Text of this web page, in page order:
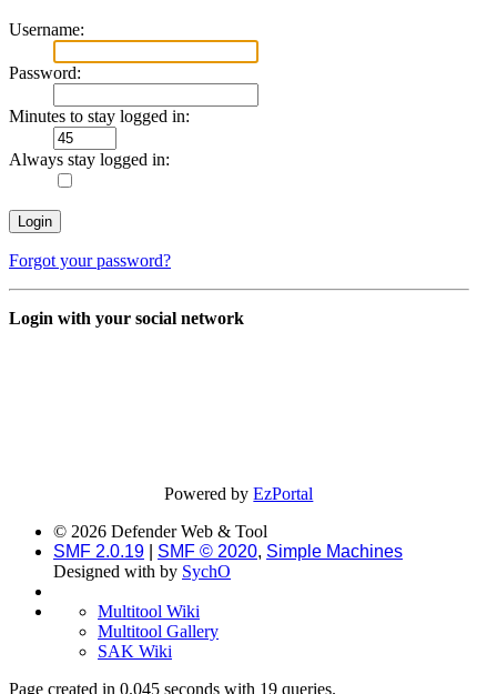
Username:
Password:
Minutes to stay logged in:
Always stay logged in:
Forgot your password?
Login with your social network
Powered byEzPortal
© 2026 Defender Web & Tool
SMF 2.0.19
SMF © 2020, Simple Machines
Designed with by SychO
Multitool Wiki
Multitool Gallery
SAK Wiki
Page created in 0.045 seconds with 19 queries.